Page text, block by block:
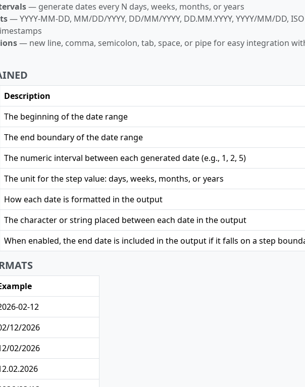
— generate dates every N days, weeks, months, or years
— YYYY-MM-DD, MM/DD/YYYY, DD/MM/YYYY, DD.MM.YYYY, YYYY/MM/DD, ISO
— new line, comma, semicolon, tab, space, or pipe for easy integration
Description
The beginning of the date range
The end boundary of the date range
The numeric interval between each generated date (e.g., 1, 2, 5)
The unit for the step value: days, weeks, months, or years
How each date is formatted in the output
The character or string placed between each date in the output
When enabled, the end date is included in the output if it falls on a step
02-12
12/2026
02/2026